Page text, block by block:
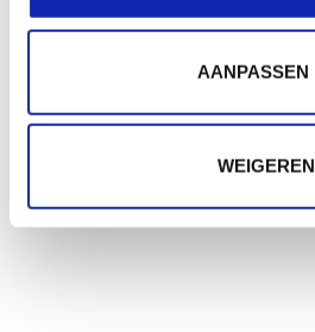
AANPASSEN
WEIGEREN